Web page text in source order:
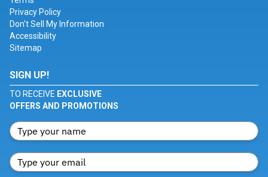
Privacy Policy
Don't Sell My Information
Accessibility
Sitemap
SIGN UP!
TO RECEIVE EXCLUSIVE
OFFERS AND PROMOTIONS